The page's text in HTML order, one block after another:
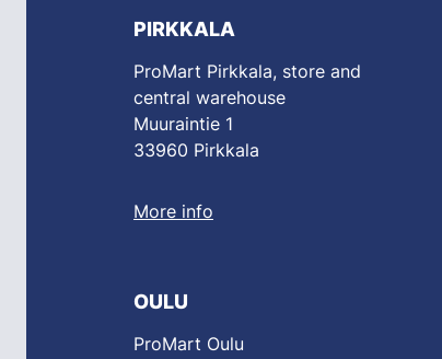
PIRKKALA
ProMart Pirkkala, store and
central warehouse
Muuraintie 1
33960 Pirkkala
More info
OULU
ProMart Oulu